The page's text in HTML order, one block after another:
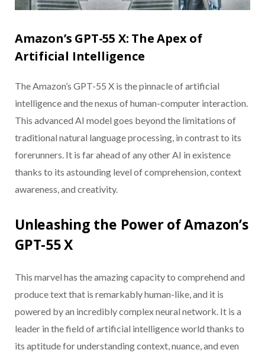
Amazon’s GPT-55 X: The Apex of
Artificial Intelligence
The Amazon’s GPT-55 X is the pinnacle of artificial
intelligence and the nexus of human-computer interaction.
This advanced AI model goes beyond the limitations of
traditional natural language processing, in contrast to its
forerunners. It is far ahead of any other AI in existence
thanks to its astounding level of comprehension, context
awareness, and creativity.
Unleashing the Power of Amazon’s
GPT-55 X
This marvel has the amazing capacity to comprehend and
produce text that is remarkably human-like, and it is
powered by an incredibly complex neural network. It is a
leader in the field of artificial intelligence world thanks to
its aptitude for understanding context, nuance, and even